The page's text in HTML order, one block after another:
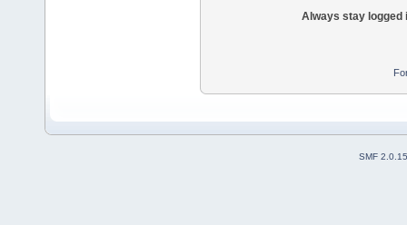
Always stay logged
SMF 2.0.15